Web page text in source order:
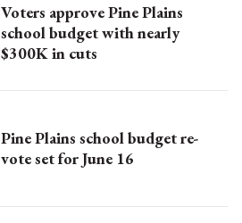
Voters approve Pine Plains
school budget with nearly
$300K in cuts
Pine Plains school budget re-
vote set for June 16